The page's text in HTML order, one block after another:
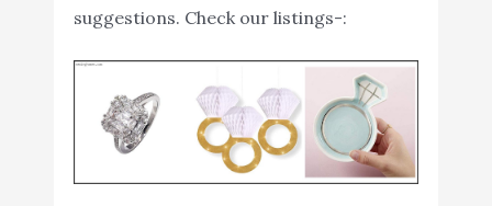
suggestions. Check our listings-: